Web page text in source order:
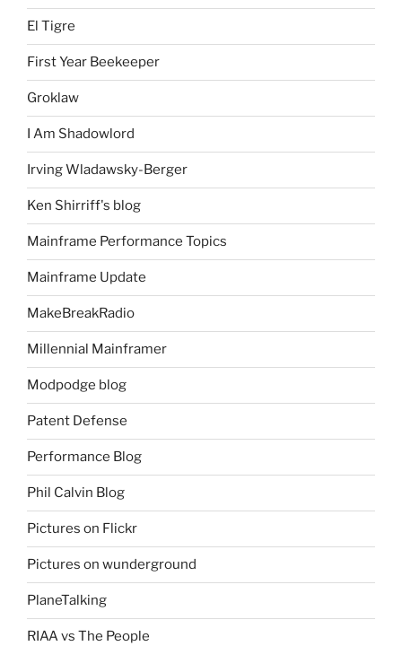
El Tigre
First Year Beekeeper
Groklaw
I Am Shadowlord
Irving Wladawsky-Berger
Ken Shirriff's blog
Mainframe Performance Topics
Mainframe Update
MakeBreakRadio
Millennial Mainframer
Modpodge blog
Patent Defense
Performance Blog
Phil Calvin Blog
Pictures on Flickr
Pictures on wunderground
PlaneTalking
RIAA vs The People